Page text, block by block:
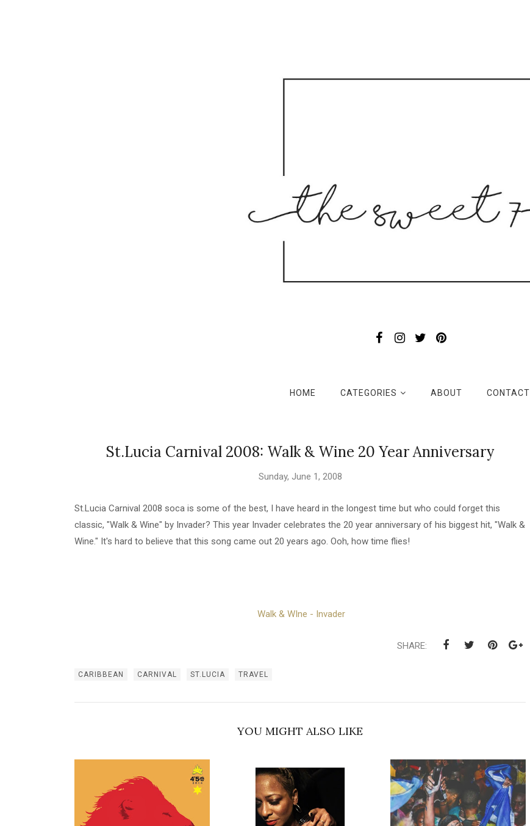
HOME CATEGORIES ABOUT CONTACT
St.Lucia Carnival 2008: Walk & Wine 20 Year Anniversary
Sunday, June 1, 2008
St.Lucia Carnival 2008 soca is some of the best, I have heard in the longest time but who could forget this
classic, "Walk & Wine" by Invader? This year Invader celebrates the 20 year anniversary of his biggest hit, "Walk &
Wine." It's hard to believe that this song came out 20 years ago. Ooh, how time flies!
Walk & WIne - Invader
SHARE:
CARIBBEAN CARNIVAL ST.LUCIA TRAVEL
YOU MIGHT ALSO LIKE